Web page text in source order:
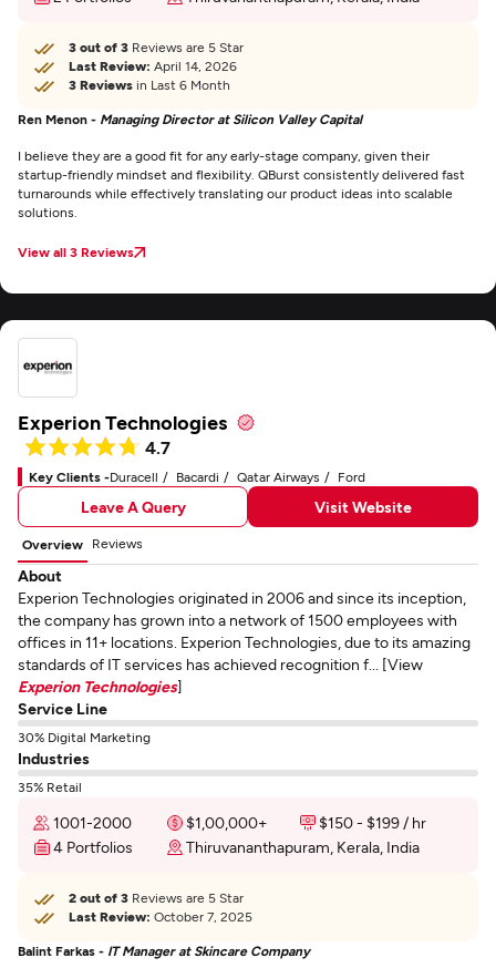
3 out of 3 Reviews are 5 Star
Last Review: April 14, 2026
3 Reviews in Last 6 Month
Ren Menon - Managing Director at Silicon Valley Capital
I believe they are a good fit for any early-stage company, given their
startup-friendly mindset and flexibility. QBurst consistently delivered fast
turnarounds while effectively translating our product ideas into scalable
solutions.
View all 3 Reviews
Experion Technologies
4.7
Key Clients -Duracell Bacardi Qatar Airways Ford
Leave A Query Visit Website
Overview Reviews
About
Experion Technologies originated in 2006 and since its inception,
the company has grown into a network of 1500 employees with
offices in 11+ locations. Experion Technologies, due to its amazing
standards of IT services has achieved recognition f... [View
Experion Technologies]
Service Line
30% Digital Marketing
Industries
35% Retail
1001-2000 $1,00,000+
$150 - $199 / hr
4 Portfolios
Thiruvananthapuram, Kerala, India
2 out of 3 Reviews are 5 Star
Last Review: October 7, 2025
Balint Farkas - IT Manager at Skincare Company